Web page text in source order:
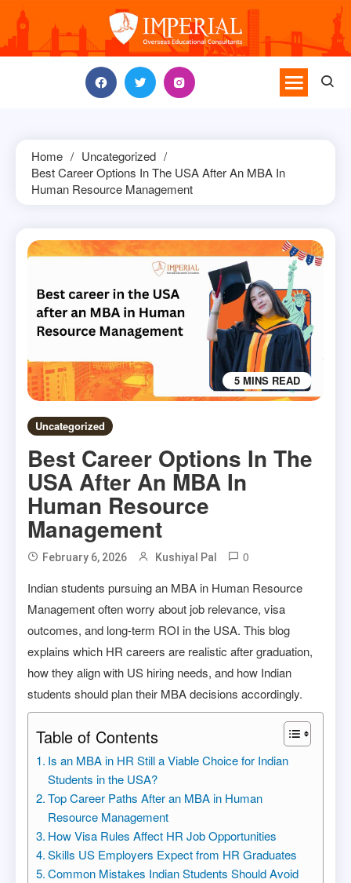
content
Home
Uncategorized
Best Career Options In The USA After An MBA In
Human Resource Management
5 MINS READ
Uncategorized
Best Career Options In The
USA After An MBA In
Human Resource
Management
February 6, 2026 Kushiyal Pal 0
Indian students pursuing an MBA in Human Resource
Management often worry about job relevance, visa
outcomes, and long-term ROI in the USA. This blog
explains which HR careers are realistic after graduation,
how they align with US hiring needs, and how Indian
students should plan their MBA decisions accordingly.
Table of Contents
Is an MBA in HR Still a Viable Choice for Indian
Students in the USA?
Top Career Paths After an MBA in Human
Resource Management
How Visa Rules Affect HR Job Opportunities
Skills US Employers Expect from HR Graduates
Common Mistakes Indian Students Should Avoid